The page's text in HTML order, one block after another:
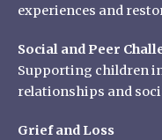
experiences and
Social and Peer
Supporting children
relationships and
Grief and Loss